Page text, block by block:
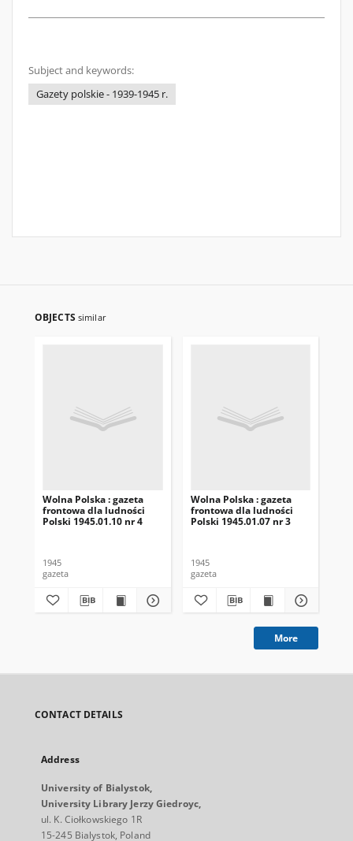
Subject and keywords:
Gazety polskie - 1939-1945 r.
OBJECTS similar
Wolna Polska : gazeta
frontowa dla ludności
Polski 1945.01.10 nr 4
1945
gazeta
Wolna Polska : gazeta
frontowa dla ludności
Polski 1945.01.07 nr 3
1945
gazeta
More
CONTACT DETAILS
Address
University of Bialystok,
University Library Jerzy Giedroyc,
ul. K. Ciołkowskiego 1R
15-245 Bialystok, Poland